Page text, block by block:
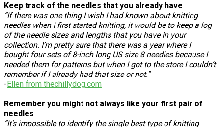
Keep track of the needles that you already have
“If there was one thing I wish I had known about knitting
needles when I first started knitting, it would be to keep a log
of the needle sizes and lengths that you have in your
collection. I’m pretty sure that there was a year where I
bought four sets of 8-inch long US size 8 needles because I
needed them for patterns but when I got to the store I couldn’t
remember if I already had that size or not."
-Ellen from thechillydog.com
Remember you might not always like your first pair of
needles
“It's impossible to identify the single best type of knitting